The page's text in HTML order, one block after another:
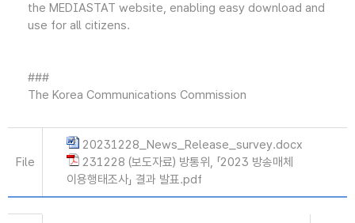
the MEDIASTAT website, enabling easy download and
use for all citizens.
###
The Korea Communications Commission
File
20231228_News_Release_survey.docx
231228 (보도자료) 방통위, 「2023 방송매체
이용행태조사」 결과 발표.pdf